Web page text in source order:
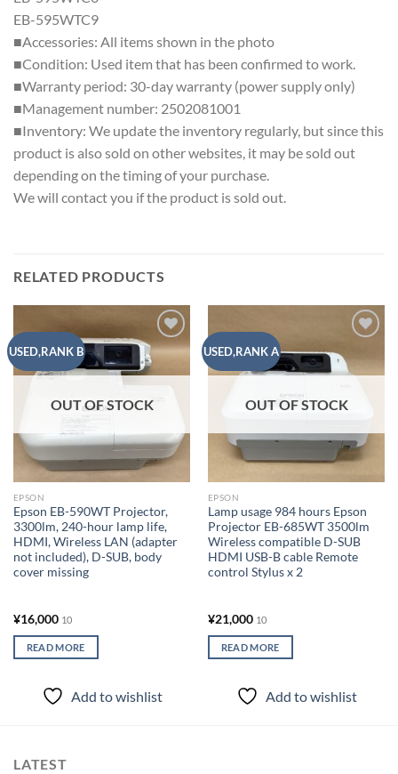
EB-595WTC9
■Accessories: All items shown in the photo
■Condition: Used item that has been confirmed to work.
■Warranty period: 30-day warranty (power supply only)
■Management number: 2502081001
■Inventory: We update the inventory regularly, but since this
product is also sold on other websites, it may be sold out
depending on the timing of your purchase.
We will contact you if the product is sold out.
RELATED PRODUCTS
USED,RANK B
Add to
wishlist
OUT OF STOCK
EPSON
Epson EB-590WT Projector,
3300lm, 240-hour lamp life,
HDMI, Wireless LAN (adapter
not included), D-SUB, body
cover missing
¥16,000 10
READ MORE
Add to wishlist
USED,RANK A
wishlist
OUT OF STOCK
EPSON
Lamp usage 984 hours Epson
Projector EB-685WT 3500lm
Wireless compatible D-SUB
HDMI USB-B cable Remote
control Stylus x 2
¥21,000 10
READ MORE
Add to wishlist
LATEST